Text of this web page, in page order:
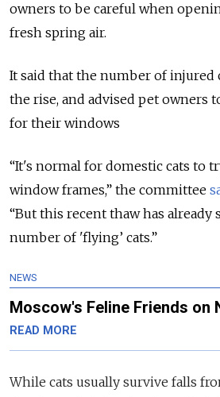
owners to be careful when
fresh spring air.
It said that the number of injured
the rise, and advised pet owners
for their windows
“It's normal for domestic cats to
window frames,” the committee
“But this recent thaw has already
number of 'flying’ cats.”
NEWS
Moscow's Feline Friends on
READ MORE
While cats usually survive falls